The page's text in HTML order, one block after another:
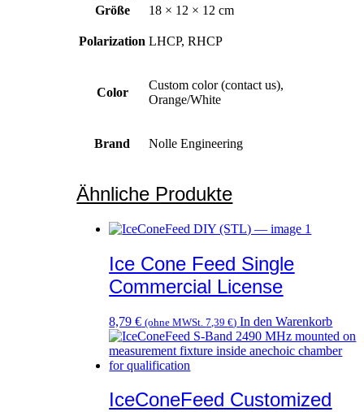
Größe
18 × 12 × 12 cm
Polarization LHCP, RHCP
Color
Custom color (contact us),
Orange/White
Brand Nolle Engineering
Ähnliche Produkte
Ice Cone Feed Single
Commercial License
8,79€ (ohne MWSt.7,39€) In den Warenkorb
IceConeFeed Customized